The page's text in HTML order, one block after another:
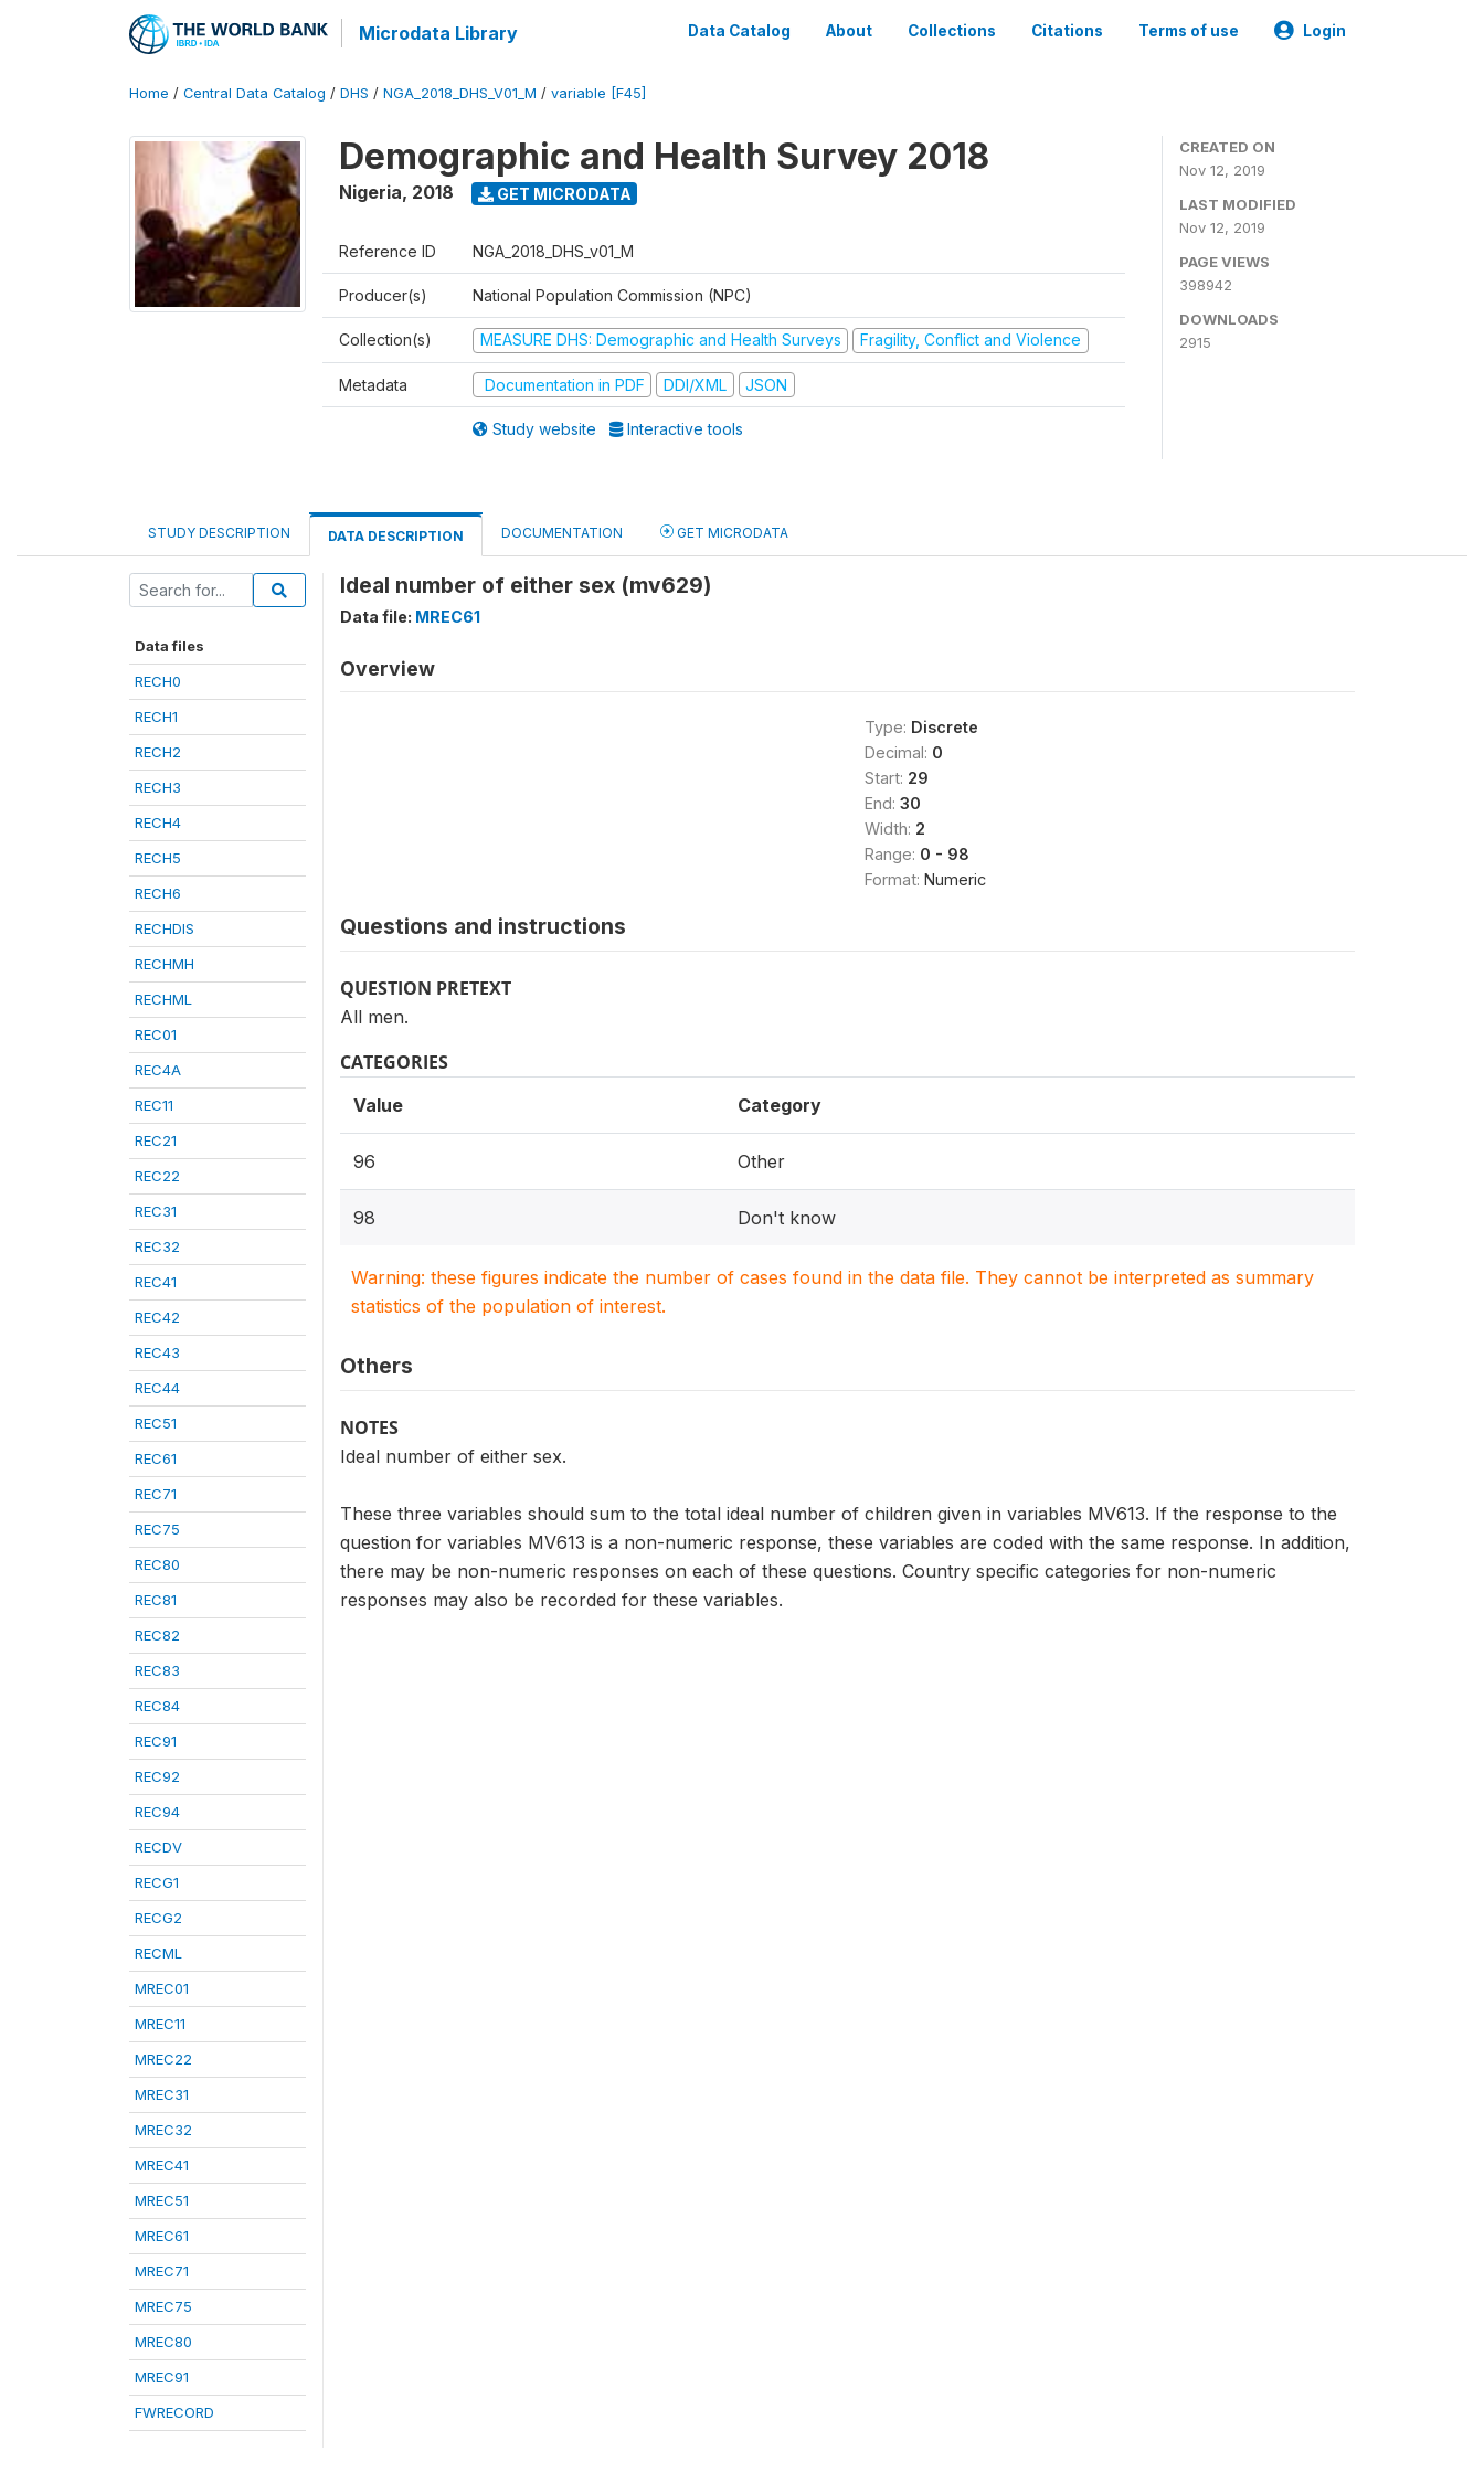
Microdata Library Data Catalog About Collections Citations Terms of use Login
Home / Central Data Catalog / DHS / NGA_2018_DHS_V01_M / variable [F45]
Demographic and Health Survey 2018
Nigeria, 2018 GET MICRODATA
Reference ID NGA_2018_DHS_v01_M
Producer(s) National Population Commission (NPC)
Collection(s) MEASURE DHS: Demographic and Health Surveys Fragility, Conflict and Violence
Metadata Documentation in PDF DDI/XML JSON
Study website Interactive tools
CREATED ON
Nov 12, 2019
LAST MODIFIED
Nov 12, 2019
PAGE VIEWS
398942
DOWNLOADS
2915
STUDY DESCRIPTION DATA DESCRIPTION DOCUMENTATION GET MICRODATA
Data files
RECH0
RECH1
RECH2
RECH3
RECH4
RECH5
RECH6
RECHDIS
RECHMH
RECHML
REC01
REC4A
REC11
REC21
REC22
REC31
REC32
REC41
REC42
REC43
REC44
REC51
REC61
REC71
REC75
REC80
REC81
REC82
REC83
REC84
REC91
REC92
REC94
RECDV
RECG1
RECG2
RECML
MREC01
MREC11
MREC22
MREC31
MREC32
MREC41
MREC51
MREC61
MREC71
MREC75
MREC80
MREC91
FWRECORD
Ideal number of either sex (mv629)
Data file: MREC61
Overview
Type: Discrete
Decimal: 0
Start: 29
End: 30
Width: 2
Range: 0 - 98
Format: Numeric
Questions and instructions
QUESTION PRETEXT
All men.
CATEGORIES
Value Category
96 Other
98 Don't know
Warning: these figures indicate the number of cases found in the data file. They cannot be interpreted as summary
statistics of the population of interest.
Others
NOTES
Ideal number of either sex.
These three variables should sum to the total ideal number of children given in variables MV613. If the response to the
question for variables MV613 is a non-numeric response, these variables are coded with the same response. In addition,
there may be non-numeric responses on each of these questions. Country specific categories for non-numeric
responses may also be recorded for these variables.